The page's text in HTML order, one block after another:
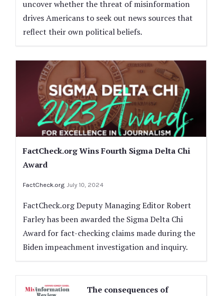
uncover whether the threat of misinformation
drives Americans to seek out news sources that
reflect their own political beliefs.
FactCheck.org Wins Fourth Sigma Delta Chi
Award
FactCheck.org July 10, 2024
FactCheck.org Deputy Managing Editor Robert
Farley has been awarded the Sigma Delta Chi
Award for fact-checking claims made during the
Biden impeachment investigation and inquiry.
The consequences of